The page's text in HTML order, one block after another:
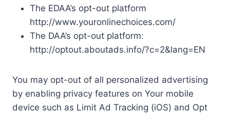
The EDAA’s opt-out platform
http://www.youronlinechoices.com/
The DAA’s opt-out platform:
http://optout.aboutads.info/?c=2&lang=EN
You may opt-out of all personalized advertising
by enabling privacy features on Your mobile
device such as Limit Ad Tracking (iOS) and Opt